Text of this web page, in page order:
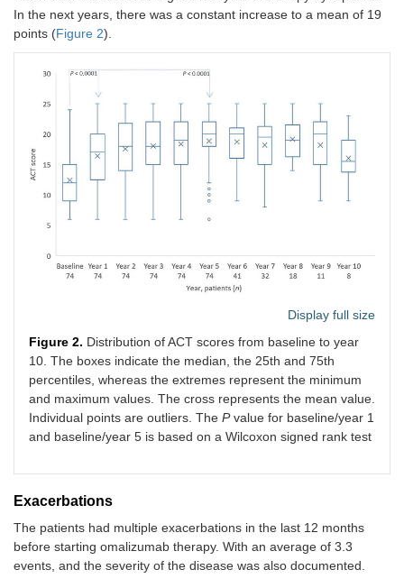
In the next years, there was a constant increase to a mean of 19
points (Figure 2).
Display full size
Figure 2. Distribution of ACT scores from baseline to year
10. The boxes indicate the median, the 25th and 75th
percentiles, whereas the extremes represent the minimum
and maximum values. The cross represents the mean value.
Individual points are outliers. The Pvalue for baseline/year 1
and baseline/year 5 is based on a Wilcoxon signed rank test
Exacerbations
The patients had multiple exacerbations in the last 12 months
before starting omalizumab therapy. With an average of 3.3
events, and the severity of the disease was also documented.